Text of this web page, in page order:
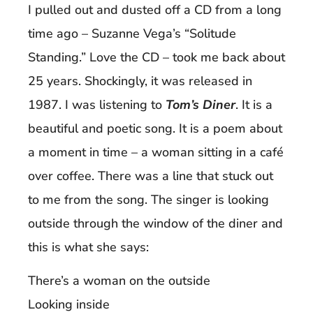
I pulled out and dusted off a CD from a long
time ago – Suzanne Vega’s “Solitude
Standing.” Love the CD – took me back about
25 years. Shockingly, it was released in
1987. I was listening to Tom’s Diner. It is a
beautiful and poetic song. It is a poem about
a moment in time – a woman sitting in a café
over coffee. There was a line that stuck out
to me from the song. The singer is looking
outside through the window of the diner and
this is what she says:
There’s a woman on the outside
Looking inside